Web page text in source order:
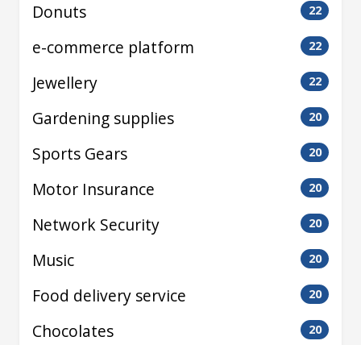
Donuts 22
e-commerce platform 22
Jewellery 22
Gardening supplies 20
Sports Gears 20
Motor Insurance 20
Network Security 20
Music 20
Food delivery service 20
Chocolates 20